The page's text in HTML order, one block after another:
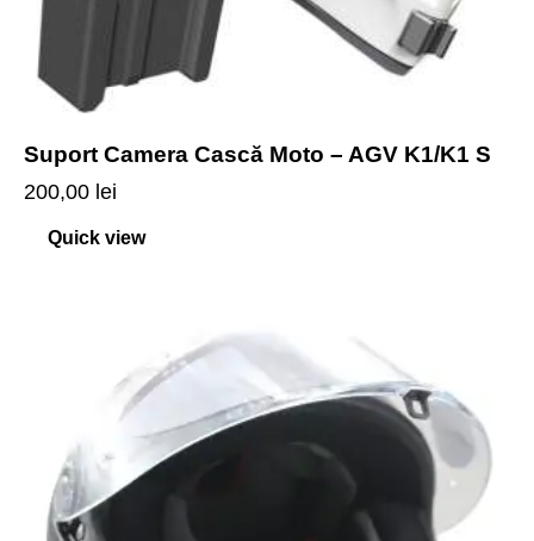
Suport Camera Cască Moto – AGV K1/K1 S
200,00 lei
Quick view